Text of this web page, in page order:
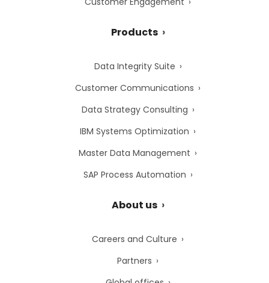
Products
Data Integrity Suite
Customer Communications
Data Strategy Consulting
IBM Systems Optimization
Master Data Management
SAP Process Automation
About us
Careers and Culture
Partners